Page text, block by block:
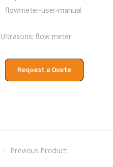
flowmeter-user-manual
Ultrasonic flow meter
Request a Quote
← Previous Product